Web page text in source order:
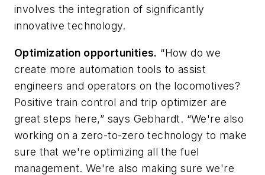
involves the integration of significantly
innovative technology.
Optimization opportunities. “How do we
create more automation tools to assist
engineers and operators on the locomotives?
Positive train control and trip optimizer are
great steps here,” says Gebhardt. “We're also
working on a zero-to-zero technology to make
sure that we're optimizing all the fuel
management. We're also making sure we're